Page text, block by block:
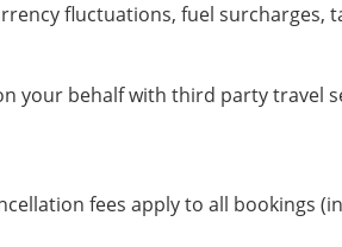
fluctuations, fuel surcharges,
your behalf with third party travel
fees apply to all bookings